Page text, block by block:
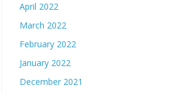
April 2022
March 2022
February 2022
January 2022
December 2021